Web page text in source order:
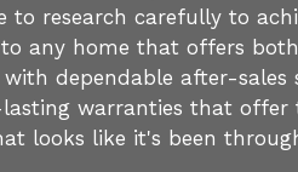
to research carefully to
any home that offers
dependable after-
warranties that offer
looks like it's been